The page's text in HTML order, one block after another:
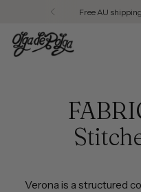
Free AU
Verona is a structured